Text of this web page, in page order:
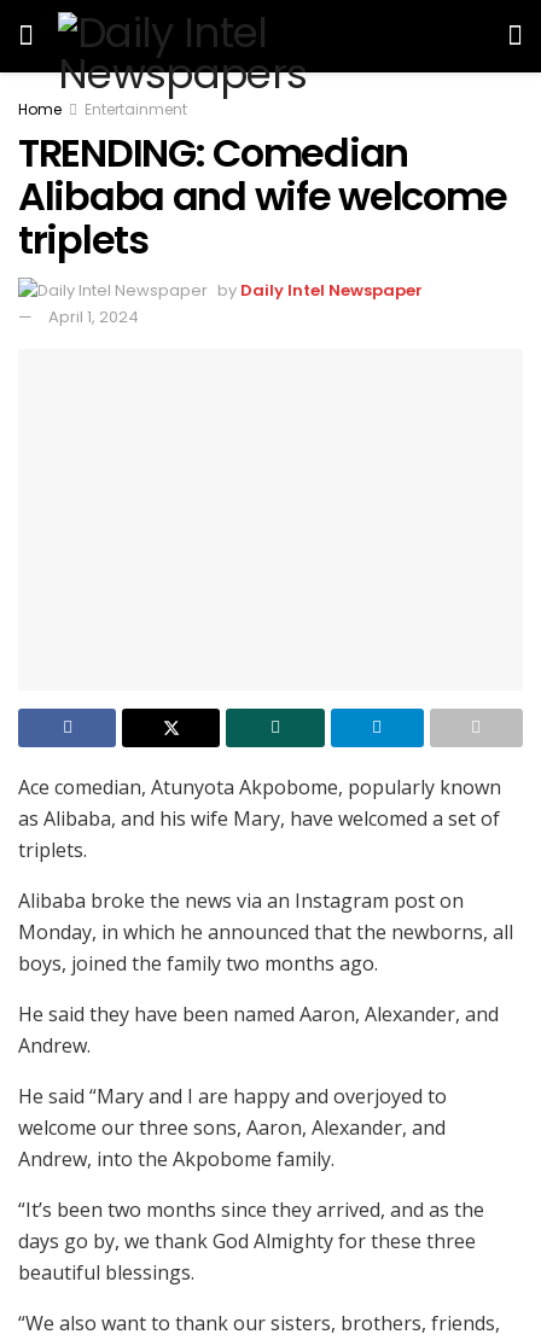
Home Entertainment
TRENDING: Comedian
Alibaba and wife welcome
triplets
by Daily Intel Newspaper
April 1, 2024
Ace comedian, Atunyota Akpobome, popularly known
as Alibaba, and his wife Mary, have welcomed a set of
triplets.
Alibaba broke the news via an Instagram post on
Monday, in which he announced that the newborns, all
boys, joined the family two months ago.
He said they have been named Aaron, Alexander, and
Andrew.
He said “Mary and I are happy and overjoyed to
welcome our three sons, Aaron, Alexander, and
Andrew, into the Akpobome family.
“It’s been two months since they arrived, and as the
days go by, we thank God Almighty for these three
beautiful blessings.
“We also want to thank our sisters, brothers, friends,